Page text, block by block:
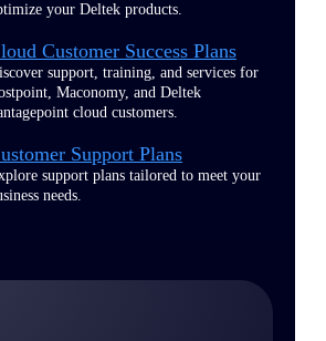
your Deltek products.
Customer Success Plans
support, training, and services for
Maconomy, and Deltek
cloud customers.
Support Plans
support plans tailored to meet your
needs.